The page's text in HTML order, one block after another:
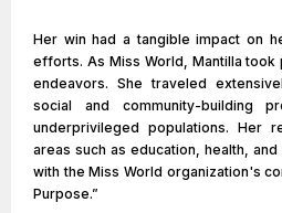
Her win had a tangible impact on
efforts. As Miss World, Mantilla took
endeavors. She traveled
social and community-building
underprivileged populations. Her
areas such as education, health,
with the Miss World organization's
Purpose.”